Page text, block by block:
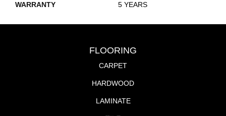
WARRANTY 5 YEARS
FLOORING
CARPET
HARDWOOD
LAMINATE